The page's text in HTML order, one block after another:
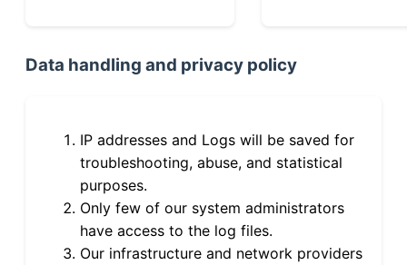
Data handling and privacy policy
IP addresses and Logs will be saved for
troubleshooting, abuse, and statistical
purposes.
Only few of our system administrators
have access to the log files.
Our infrastructure and network providers